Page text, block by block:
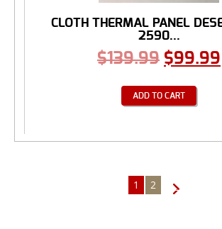
CLOTH THERMAL PANEL
2590...
$139.99 $99.99
ADD TO CART
1 2 →